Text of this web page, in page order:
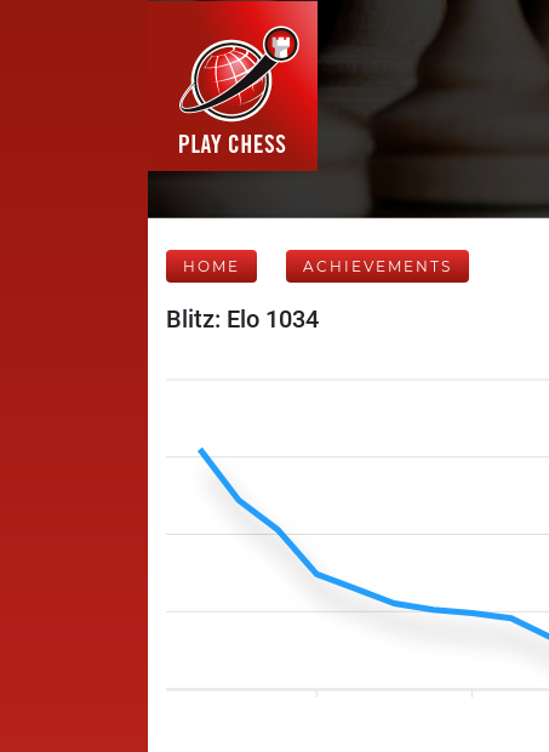
HOME ACHIEVEMENTS
Blitz: Elo 1034